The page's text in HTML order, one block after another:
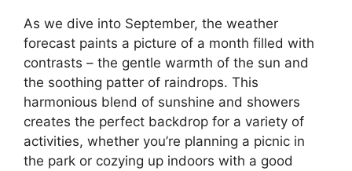
As we dive into September, the weather
forecast paints a picture of a month filled with
contrasts – the gentle warmth of the sun and
the soothing patter of raindrops. This
harmonious blend of sunshine and showers
creates the perfect backdrop for a variety of
activities, whether you’re planning a picnic in
the park or cozying up indoors with a good